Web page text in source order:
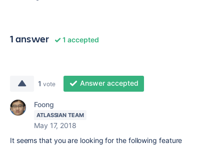
1 answer 1 accepted
1 vote Answer accepted
Foong
ATLASSIAN TEAM
May 17, 2018
It seems that you are looking for the following feature